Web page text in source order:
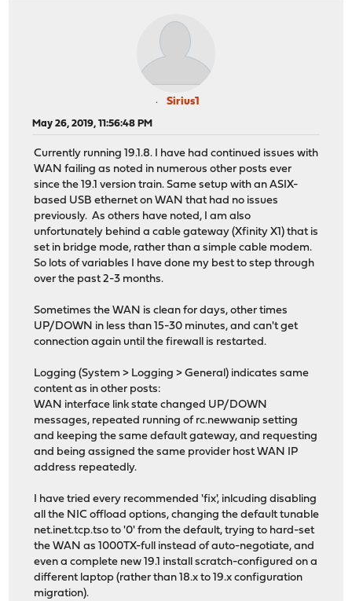
Sirius1
May 26, 2019, 11:56:48 PM
Currently running 19.1.8. I have had continued issues with
WAN failing as noted in numerous other posts ever
since the 19.1 version train. Same setup with an ASIX-
based USB ethernet on WAN that had no issues
previously. As others have noted, I am also
unfortunately behind a cable gateway (Xfinity X1) that is
set in bridge mode, rather than a simple cable modem.
So lots of variables I have done my best to step through
over the past 2-3 months.
Sometimes the WAN is clean for days, other times
UP/DOWN in less than 15-30 minutes, and can't get
connection again until the firewall is restarted.
Logging (System > Logging > General) indicates same
content as in other posts:
WAN interface link state changed UP/DOWN
messages, repeated running of rc.newwanip setting
and keeping the same default gateway, and requesting
and being assigned the same provider host WAN IP
address repeatedly.
I have tried every recommended 'fix', inlcuding disabling
all the NIC offload options, changing the default tunable
net.inet.tcp.tso to '0' from the default, trying to hard-set
the WAN as 1000TX-full instead of auto-negotiate, and
even a complete new 19.1 install scratch-configured on a
different laptop (rather than 18.x to 19.x configuration
migration).